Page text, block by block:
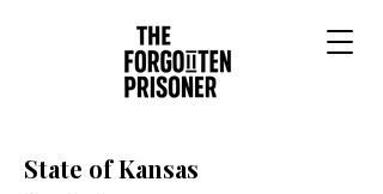
State of Kansas